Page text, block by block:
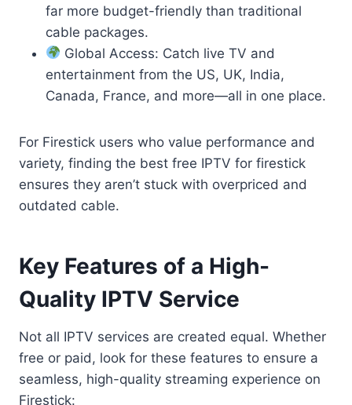
far more budget-friendly than traditional
cable packages.
Global Access: Catch live TV and
entertainment from the US, UK, India,
Canada, France, and more—all in one place.
For Firestick users who value performance and
variety, finding the best free IPTV for firestick
ensures they aren’t stuck with overpriced and
outdated cable.
Key Features of a High-
Quality IPTV Service
Not all IPTV services are created equal. Whether
free or paid, look for these features to ensure a
seamless, high-quality streaming experience on
Firestick: